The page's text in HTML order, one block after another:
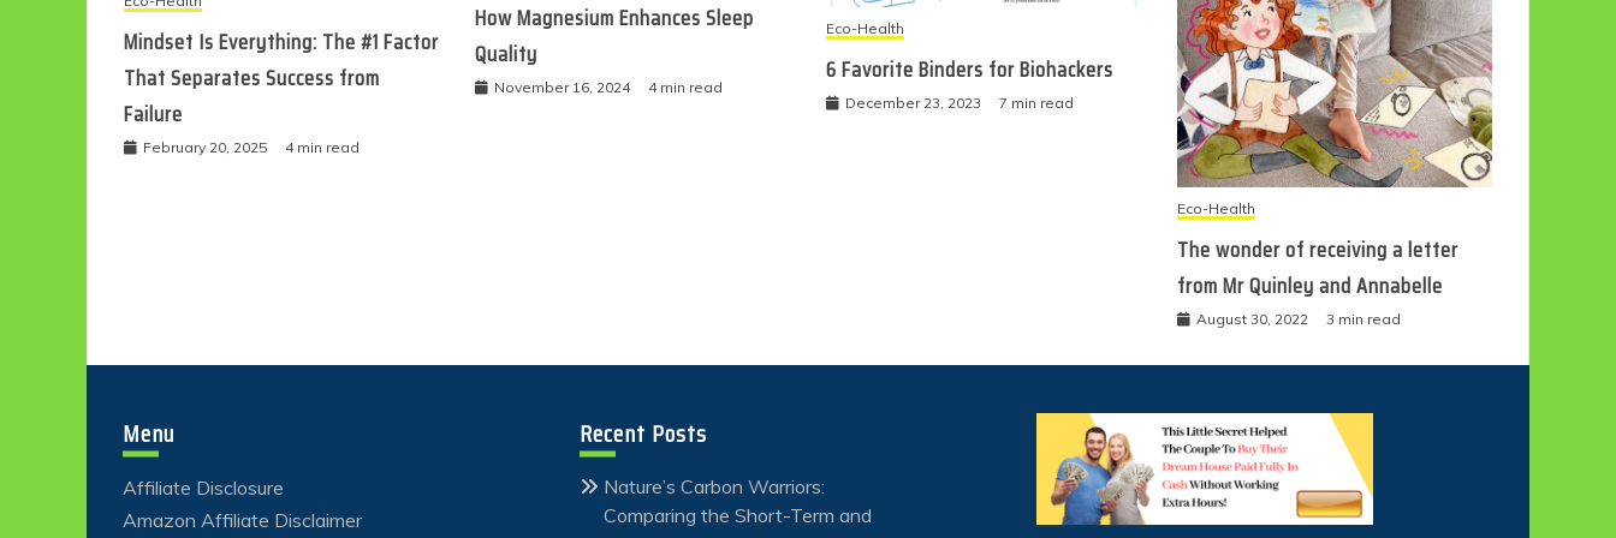
Mindset Is Everything: The #1 Factor
That Separates Success from
Failure
February 20, 2025 4 min read
How Magnesium Enhances Sleep
Quality
November 16, 2024 4 min read
Eco-Health
6 Favorite Binders for Biohackers
December 23, 2023 7 min read
Eco-Health
The wonder of receiving a letter
from Mr Quinley and Annabelle
August 30, 2022 3 min read
Menu
Affiliate Disclosure
Amazon Affiliate Disclaimer
Recent Posts
Nature’s Carbon Warriors:
Comparing the Short-Term and